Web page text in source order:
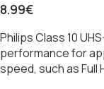
8.99€
Philips Class 10
performance for
speed, such as Full